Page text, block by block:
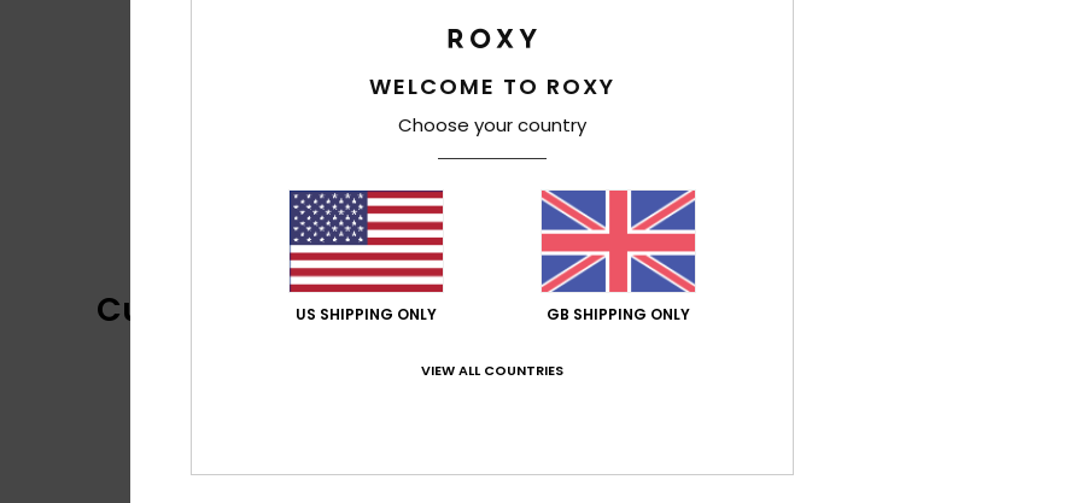
Customer Reviews
4.0
WELCOME TO ROXY
Choose your country
US SHIPPING ONLY GB SHIPPING ONLY
VIEW ALL COUNTRIES